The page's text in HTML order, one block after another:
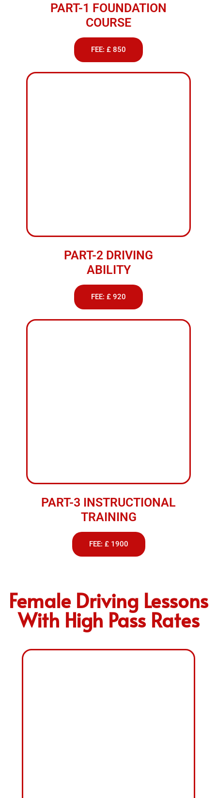
PART-1 FOUNDATION
COURSE
FEE: £ 850
PART-2 DRIVING
ABILITY
FEE: £ 920
PART-3 INSTRUCTIONAL
TRAINING
FEE: £ 1900
Female Driving Lessons
With High Pass Rates